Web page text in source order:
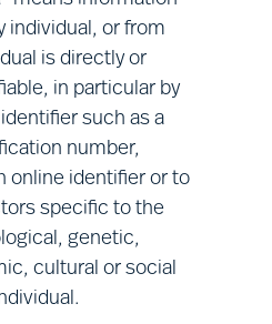
to the Processing of
Data by us or on our
purposes.
statutory rights.
of these rights, or to ask
rights or any other
or about our Processing
use the contact
(Q) below. Please note
individual, or from
is directly or
in particular by
such as a
number,
online identifier or to
specific to the
genetic,
cultural or social